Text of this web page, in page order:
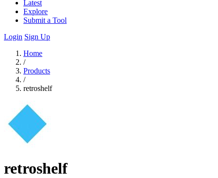
Latest
Explore
Submit a Tool
Login Sign Up
Home
/
Products
/
retroshelf
retroshelf